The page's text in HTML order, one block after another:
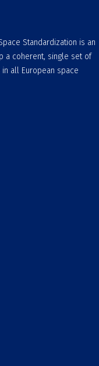
Standardization is an
a coherent, single set of
all European space